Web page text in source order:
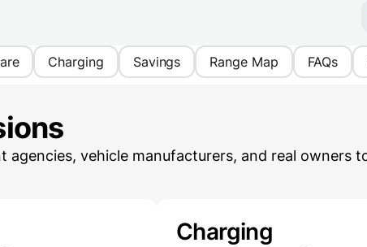
Charging Savings Range Map FAQs
agencies, vehicle manufacturers, and real owners
Charging